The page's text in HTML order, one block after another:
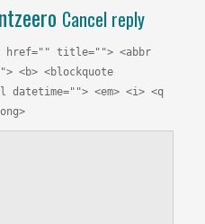
Cancel reply
href="" title=""> <abbr
<b> <blockquote
datetime=""> <em> <i> <q